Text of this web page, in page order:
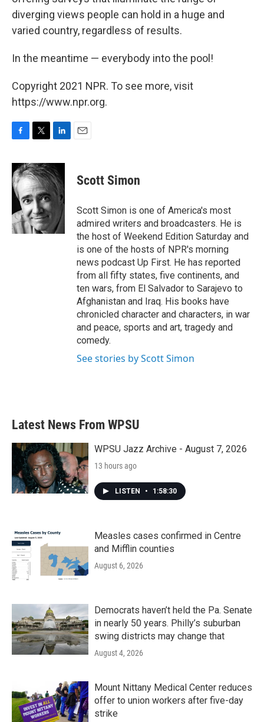
diverging views people can hold in a huge and
varied country, regardless of results.
In the meantime — everybody into the pool!
Copyright 2021 NPR. To see more, visit
https://www.npr.org.
c
e
b
o
k
i
t
t
e
r
n
k
e
d
Scott Simon
Scott Simon is one of America's most
admired writers and broadcasters. He is
the host of Weekend Edition Saturday and
is one of the hosts of NPR's morning
news podcast Up First. He has reported
from all fifty states, five continents, and
ten wars, from El Salvador to Sarajevo to
Afghanistan and Iraq. His books have
chronicled character and characters, in war
and peace, sports and art, tragedy and
comedy.
See stories by Scott Simon
Latest News From WPSU
WPSU Jazz Archive - August 7, 2026
13 hours ago
LISTEN • 1:58:30
Measles cases confirmed in Centre
and Mifflin counties
August 6, 2026
Democrats haven’t held the Pa. Senate
in nearly 50 years. Philly’s suburban
swing districts may change that
August 4, 2026
Mount Nittany Medical Center reduces
offer to union workers after five-day
strike